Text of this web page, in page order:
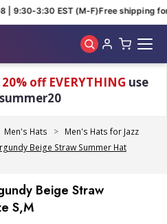
| 9:30-3:30 EST (M-F)Free shipping
20% off EVERYTHING use
Men's Hats
Men's Hats for Jazz
Beige Straw Summer Hat
Beige Straw
S,M